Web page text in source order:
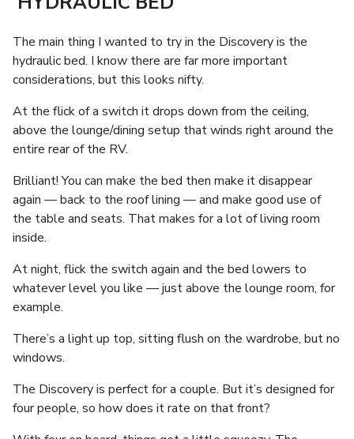
The main thing I wanted to try in the Discovery is the
hydraulic bed. I know there are far more important
considerations, but this looks nifty.
At the flick of a switch it drops down from the ceiling,
above the lounge/dining setup that winds right around the
entire rear of the RV.
Brilliant! You can make the bed then make it disappear
again — back to the roof lining — and make good use of
the table and seats. That makes for a lot of living room
inside.
At night, flick the switch again and the bed lowers to
whatever level you like — just above the lounge room, for
example.
There’s a light up top, sitting flush on the wardrobe, but no
windows.
The Discovery is perfect for a couple. But it’s designed for
four people, so how does it rate on that front?